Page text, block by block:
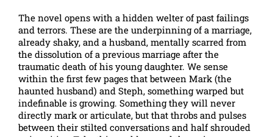
The novel opens with a hidden welter of past failings
and terrors. These are the underpinning of a marriage,
already shaky, and a husband, mentally scarred from
the dissolution of a previous marriage after the
traumatic death of his young daughter. We sense
within the first few pages that between Mark (the
haunted husband) and Steph, something warped but
indefinable is growing. Something they will never
directly mark or articulate, but that throbs and pulses
between their stilted conversations and half shrouded